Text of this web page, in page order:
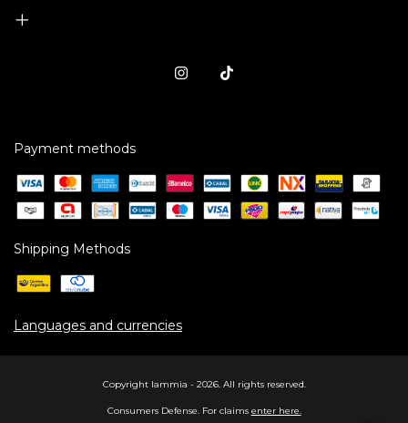
Payment methods
Shipping Methods
Languages and currencies
Copyright Iammia - 2026. All rights reserved.
Consumers Defense. For claims enter here.